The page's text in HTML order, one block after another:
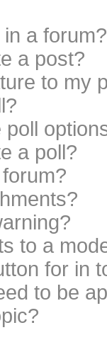
a forum?
a post?
to my
poll
a poll?
to a
for in
to be